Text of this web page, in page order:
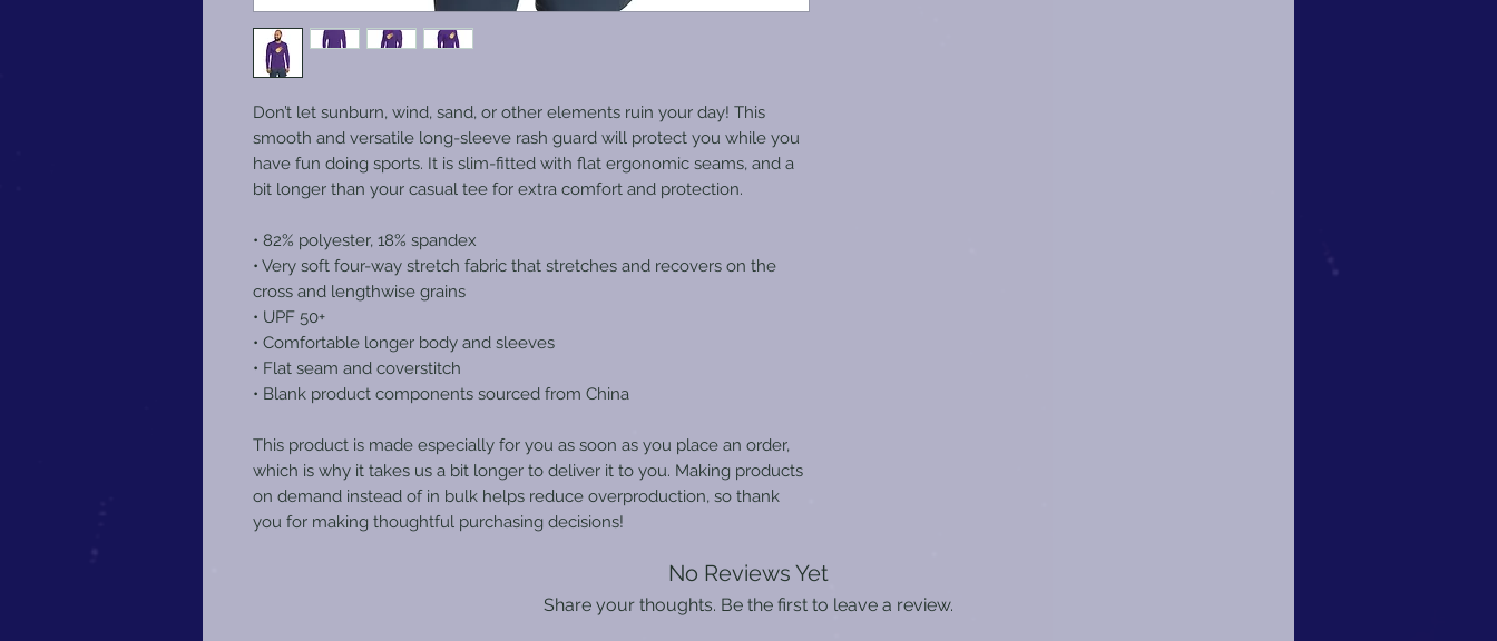
Don’t let sunburn, wind, sand, or other elements ruin your day! This
smooth and versatile long-sleeve rash guard will protect you while you
have fun doing sports. It is slim-fitted with flat ergonomic seams, and a
bit longer than your casual tee for extra comfort and protection.
• 82% polyester, 18% spandex
• Very soft four-way stretch fabric that stretches and recovers on the
cross and lengthwise grains
• UPF 50+
• Comfortable longer body and sleeves
• Flat seam and coverstitch
• Blank product components sourced from China
This product is made especially for you as soon as you place an order,
which is why it takes us a bit longer to deliver it to you. Making products
on demand instead of in bulk helps reduce overproduction, so thank
you for making thoughtful purchasing decisions!
No Reviews Yet
Share your thoughts. Be the first to leave a review.